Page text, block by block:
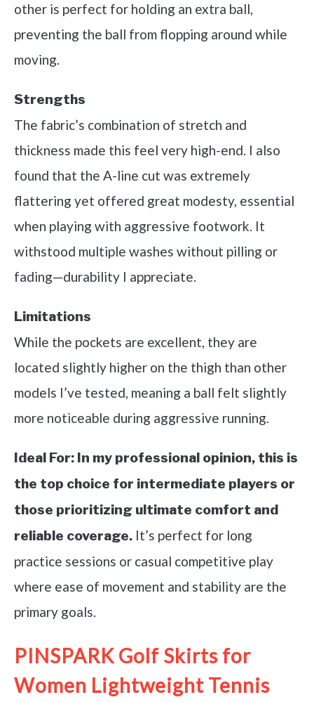
other is perfect for holding an extra ball,
preventing the ball from flopping around while
moving.
Strengths
The fabric’s combination of stretch and
thickness made this feel very high-end. I also
found that the A-line cut was extremely
flattering yet offered great modesty, essential
when playing with aggressive footwork. It
withstood multiple washes without pilling or
fading—durability I appreciate.
Limitations
While the pockets are excellent, they are
located slightly higher on the thigh than other
models I’ve tested, meaning a ball felt slightly
more noticeable during aggressive running.
Ideal For: In my professional opinion, this is
the top choice for intermediate players or
those prioritizing ultimate comfort and
reliable coverage. It’s perfect for long
practice sessions or casual competitive play
where ease of movement and stability are the
primary goals.
PINSPARK Golf Skirts for
Women Lightweight Tennis